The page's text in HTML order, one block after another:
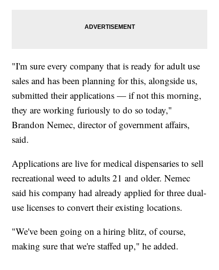
"I'm sure every company that is ready for adult use
sales and has been planning for this, alongside us,
submitted their applications — if not this morning,
they are working furiously to do so today,"
Brandon Nemec, director of government affairs,
said.
Applications are live for medical dispensaries to sell
recreational weed to adults 21 and older. Nemec
said his company had already applied for three dual-
use licenses to convert their existing locations.
"We've been going on a hiring blitz, of course,
making sure that we're staffed up," he added.